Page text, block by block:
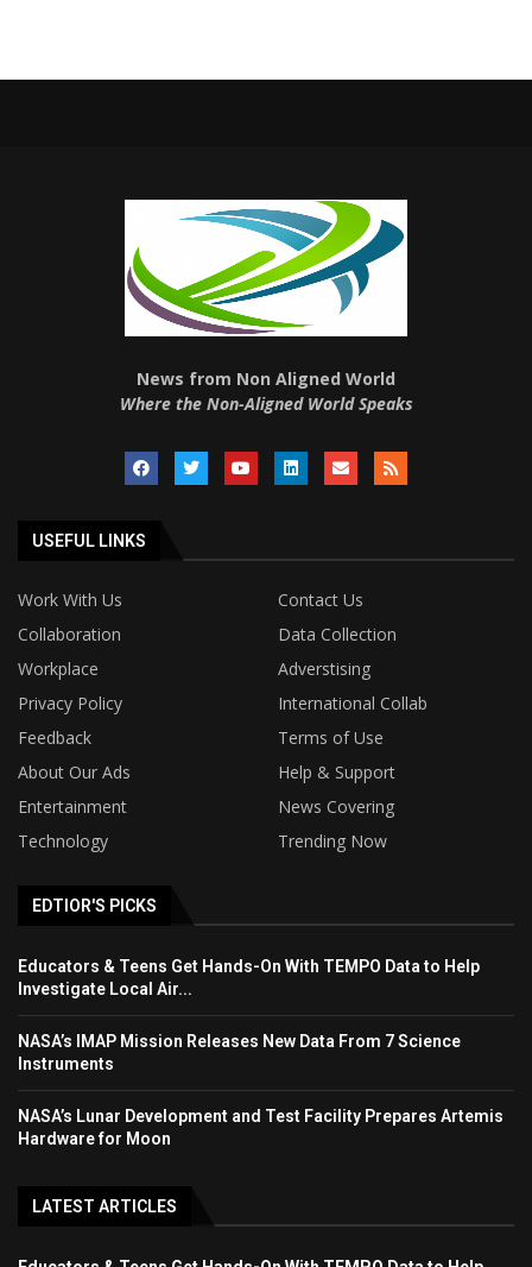
News from Non Aligned World
Where the Non-Aligned World Speaks
USEFUL LINKS
Work With Us
Contact Us
Collaboration
Data Collection
Workplace
Adverstising
Privacy Policy
International Collab
Feedback
Terms of Use
About Our Ads
Help & Support
Entertainment
News Covering
Technology
Trending Now
EDTIOR'S PICKS
Educators & Teens Get Hands-On With TEMPO Data to Help
Investigate Local Air...
NASA’s IMAP Mission Releases New Data From 7 Science
Instruments
NASA’s Lunar Development and Test Facility Prepares Artemis
Hardware for Moon
LATEST ARTICLES